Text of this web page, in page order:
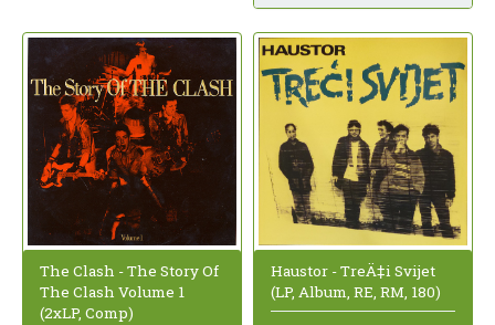
The Clash - The Story Of
The Clash Volume 1
(2xLP, Comp)
Haustor - TreÄ‡i Svijet
(LP, Album, RE, RM, 180)